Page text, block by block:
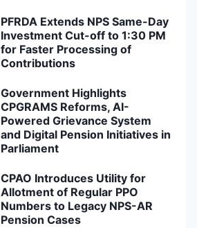
PFRDA Extends NPS Same-Day
Investment Cut-off to 1:30 PM
for Faster Processing of
Contributions
Government Highlights
CPGRAMS Reforms, AI-
Powered Grievance System
and Digital Pension Initiatives in
Parliament
CPAO Introduces Utility for
Allotment of Regular PPO
Numbers to Legacy NPS-AR
Pension Cases